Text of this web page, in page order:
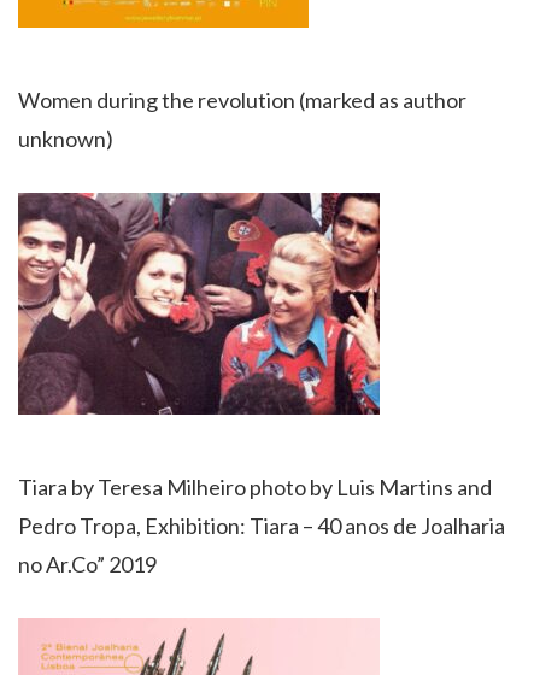
Women during the revolution (marked as author
unknown)
Tiara by Teresa Milheiro photo by Luis Martins and
Pedro Tropa, Exhibition: Tiara – 40 anos de Joalharia
no Ar.Co” 2019